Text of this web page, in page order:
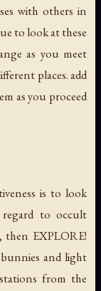
with others in
to look at these
as you meet
places. add
as you proceed
is to look
to occult
then EXPLORE!
and light
from the